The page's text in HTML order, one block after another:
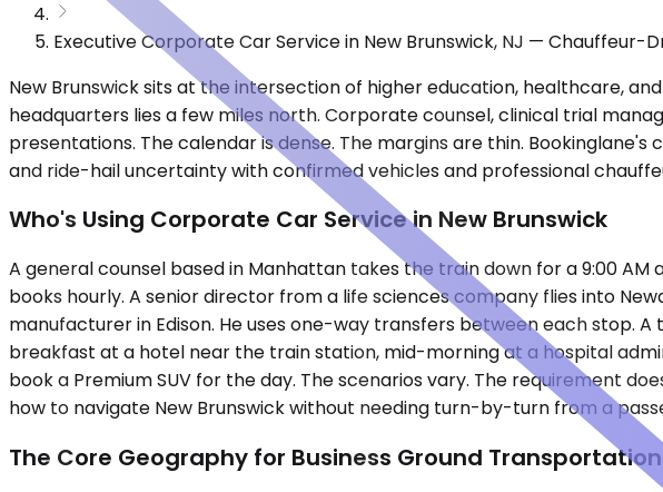
Executive Corporate Car Service in New Brunswick, NJ — Chauffeur-
New Brunswick sits at the intersection of higher education, healthcare,
headquarters lies a few miles north. Corporate counsel, clinical trial
presentations. The calendar is dense. The margins are thin.
and ride-hail uncertainty with confirmed vehicles and professional
Who's Using Corporate Car Service in New Brunswick
A general counsel based in Manhattan takes the train down for a 9:00
books hourly. A senior director from a life sciences company flies into
manufacturer in Edison. He uses one-way transfers between each
breakfast at a hotel near the train station, mid-morning at a hospital
book a Premium SUV for the day. The scenarios vary. The requirement
how to navigate New Brunswick without needing turn-by-turn from a
The Core Geography for Business Ground Transportation